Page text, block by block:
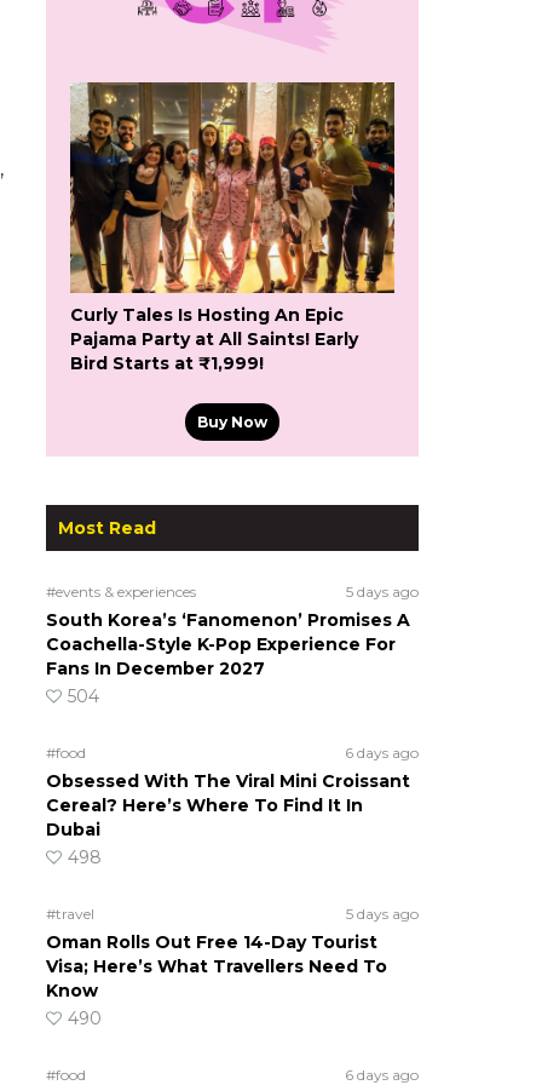
Curly Tales Is Hosting An Epic
Pajama Party at All Saints! Early
Bird Starts at ₹1,999!
Buy Now
Most Read
#events & experiences 5 days ago
South Korea’s ‘Fanomenon’ Promises A
Coachella-Style K-Pop Experience For
Fans In December 2027
504
#food 6 days ago
Obsessed With The Viral Mini Croissant
Cereal? Here’s Where To Find It In
Dubai
498
#travel 5 days ago
Oman Rolls Out Free 14-Day Tourist
Visa; Here’s What Travellers Need To
Know
490
#food 6 days ago